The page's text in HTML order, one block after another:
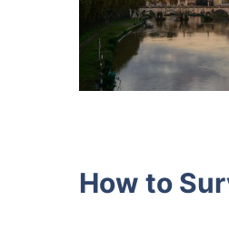
How to